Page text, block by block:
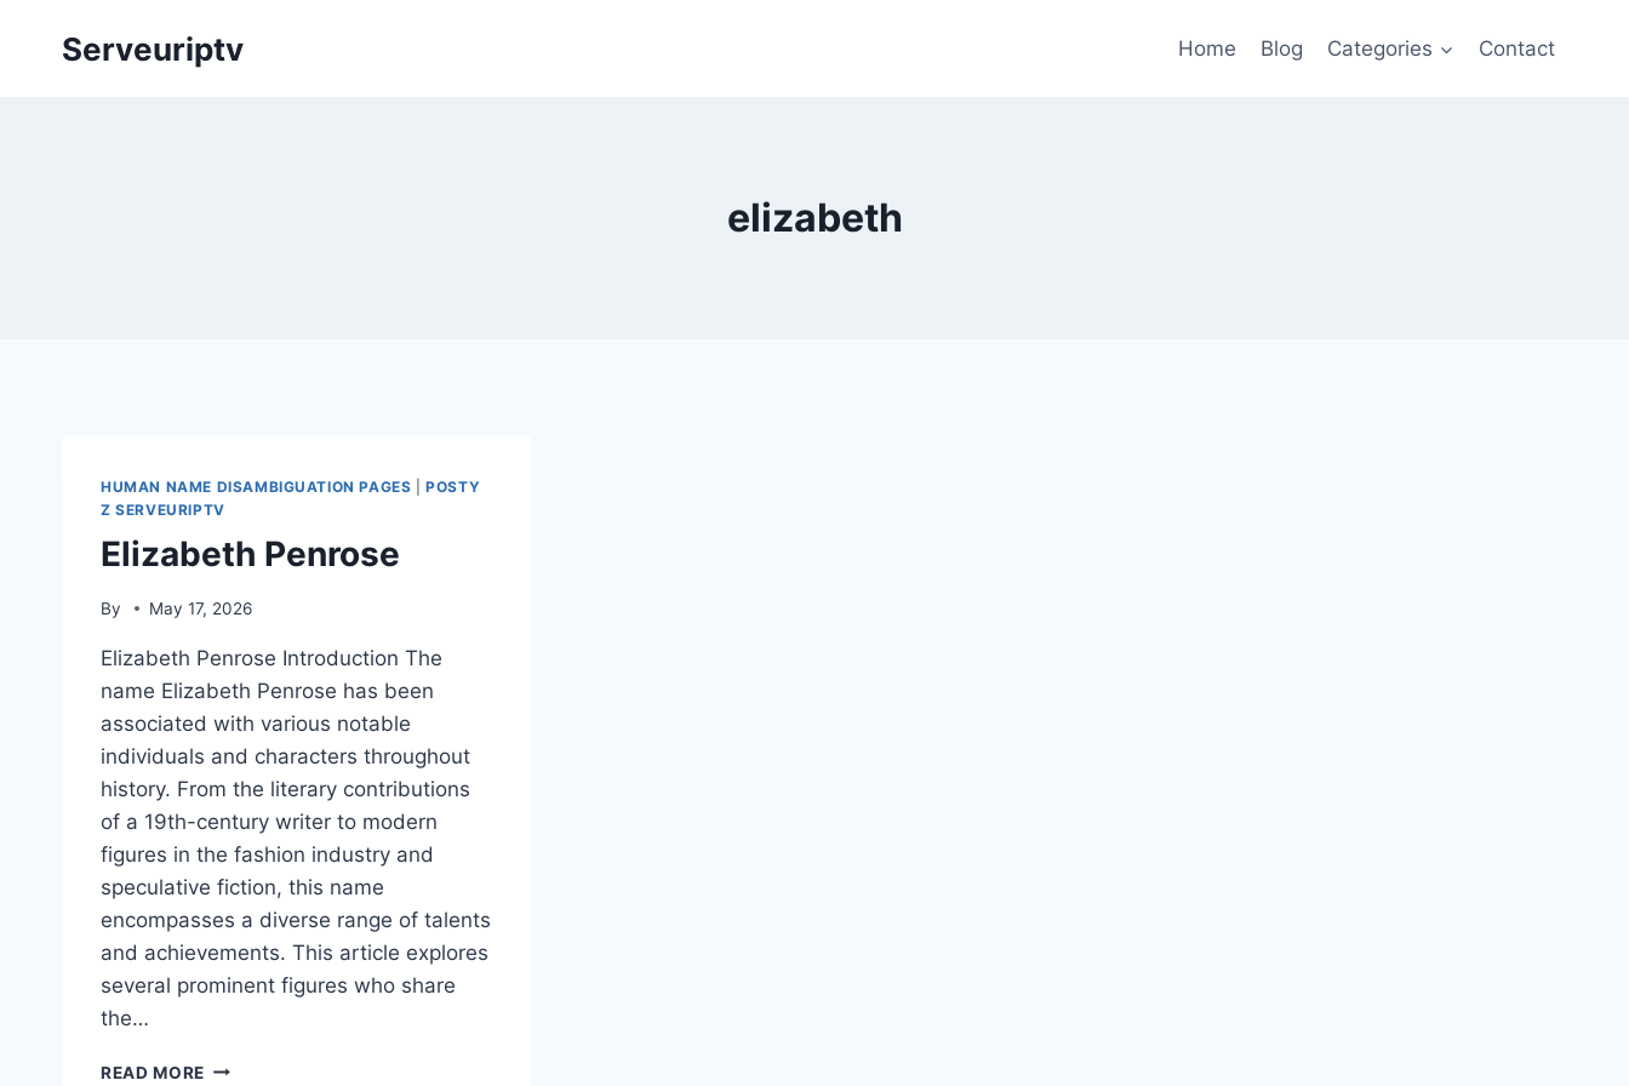
Serveuriptv Home Blog Categories Contact
elizabeth
HUMAN NAME DISAMBIGUATION PAGES |POSTY
Z SERVEURIPTV
Elizabeth Penrose
By May 17, 2026
Elizabeth Penrose Introduction The
name Elizabeth Penrose has been
associated with various notable
individuals and characters throughout
history. From the literary contributions
of a 19th-century writer to modern
figures in the fashion industry and
speculative fiction, this name
encompasses a diverse range of talents
and achievements. This article explores
several prominent figures who share
the…
READ MORE ELIZABETH